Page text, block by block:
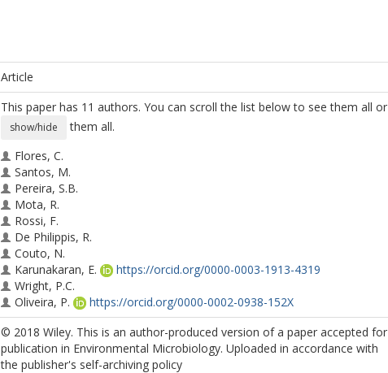
Article
This paper has 11 authors. You can scroll the list below to see them all or
show/hide
them all.
Flores, C.
Santos, M.
Pereira, S.B.
Mota, R.
Rossi, F.
De Philippis, R.
Couto, N.
Karunakaran, E.
https://orcid.org/0000-0003-1913-4319
Wright, P.C.
Oliveira, P.
https://orcid.org/0000-0002-0938-152X
Tamagnini, P.
https://orcid.org/0000-0003-4396-2122
© 2018 Wiley. This is an author-produced version of a paper accepted for
publication in Environmental Microbiology. Uploaded in accordance with
the publisher's self-archiving policy